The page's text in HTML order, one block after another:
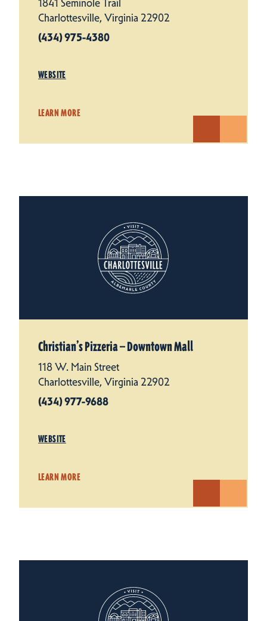
1841 Seminole Trail
Charlottesville, Virginia 22902
(434) 975-4380
WEBSITE
LEARN MORE
Christian’s Pizzeria — Downtown Mall
118 W. Main Street
Charlottesville, Virginia 22902
(434) 977-9688
WEBSITE
LEARN MORE